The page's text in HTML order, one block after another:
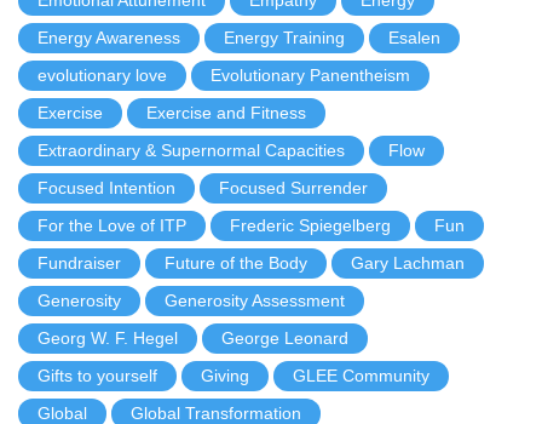
Energy Awareness
Energy Training
Esalen
evolutionary love
Evolutionary Panentheism
Exercise
Exercise and Fitness
Extraordinary & Supernormal Capacities
Flow
Focused Intention
Focused Surrender
For the Love of ITP
Frederic Spiegelberg
Fun
Fundraiser
Future of the Body
Gary Lachman
Generosity
Generosity Assessment
Georg W. F. Hegel
George Leonard
Gifts to yourself
Giving
GLEE Community
Global
Global Transformation